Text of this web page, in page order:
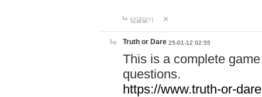
답글달기
Truth or Dare 25-01-12 02:55
This is a complete
questions.
https://www.truth-or-